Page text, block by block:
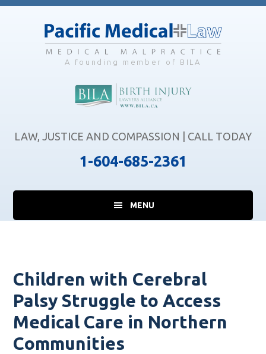
Skip
Skip
Skip
A founding member of BILA
LAW, JUSTICE AND COMPASSION | CALL TODAY
1-604-685-2361
MENU
Children with Cerebral
Palsy Struggle to Access
Medical Care in Northern
Communities